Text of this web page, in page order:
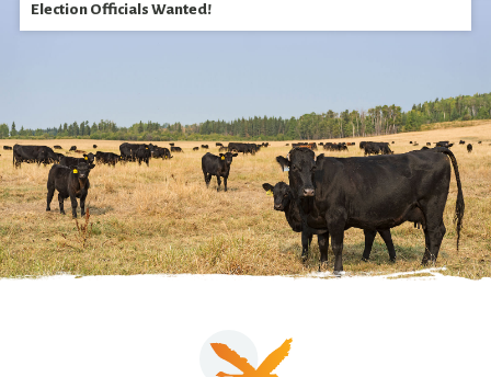
Election Officials Wanted!